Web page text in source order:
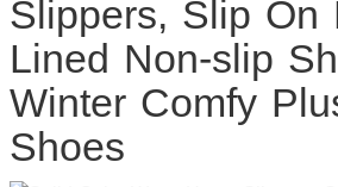
Lined Non-slip
Winter Comfy
Shoes